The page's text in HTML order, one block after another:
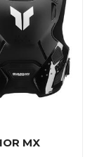
MX